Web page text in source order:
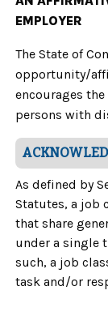
EMPLOYER
The State of
opportunity/
encourages
persons with
As defined by
Statutes, a job
that share
under a single
such, a job
task and/or